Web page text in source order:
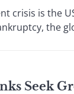
crisis is the
the
Seek